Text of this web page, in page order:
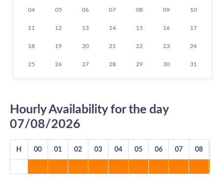
04 05 06 07 08 09 10
11 12 13 14 15 16 17
18 19 20 21 22 23 24
25 26 27 28 29 30 31
Hourly Availability for the day
07/08/2026
H 00 01 02 03 04 05 06 07 08